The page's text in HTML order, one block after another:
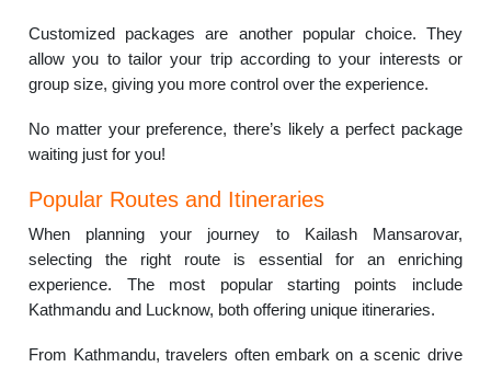
Customized packages are another popular choice. They
allow you to tailor your trip according to your interests or
group size, giving you more control over the experience.
No matter your preference, there’s likely a perfect package
waiting just for you!
Popular Routes and Itineraries
When planning your journey to Kailash Mansarovar,
selecting the right route is essential for an enriching
experience. The most popular starting points include
Kathmandu and Lucknow, both offering unique itineraries.
From Kathmandu, travelers often embark on a scenic drive